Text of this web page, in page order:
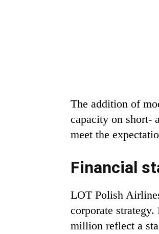
The addition of
capacity on short-
meet the
Financial
LOT Polish
corporate
million reflect a